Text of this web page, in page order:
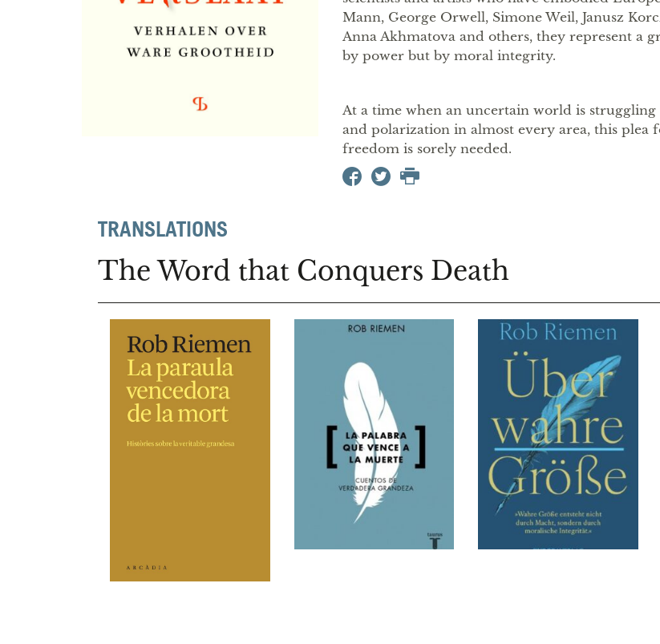
Mann, George Orwell, Simone Weil, Janusz
Anna Akhmatova and others, they represent a
by power but by moral integrity.
At a time when an uncertain world is
and polarization in almost every area, this plea
freedom is sorely needed.
TRANSLATIONS
The Word that Conquers Death